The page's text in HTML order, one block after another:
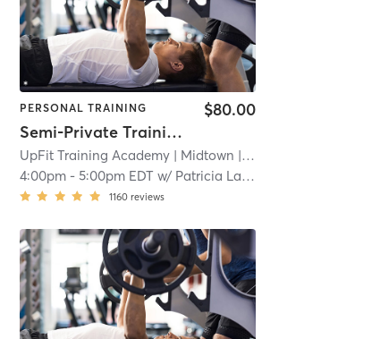
PERSONAL TRAINING
Semi-Private Training Session
$80.00
UpFit Training Academy| Midtown | 2.3 mi
4:00pm- 5:00pm EDT w/ Patricia Latorre
1160 reviews